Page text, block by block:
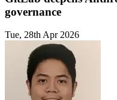
governance
Tue, 28th Apr 2026